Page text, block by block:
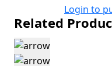
Login to
Related